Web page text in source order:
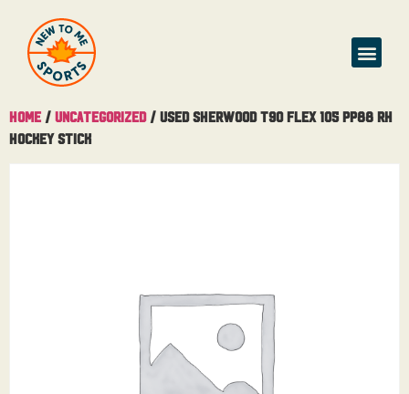
Home / Uncategorized/ Used Sherwood T90 Flex 105 PP88 RH
Hockey Stick